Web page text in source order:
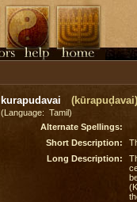
kurapudavai (kūrapuḍavai)
(Language: Tamil)
Alternate Spellings:
Short Description:
Long Description: